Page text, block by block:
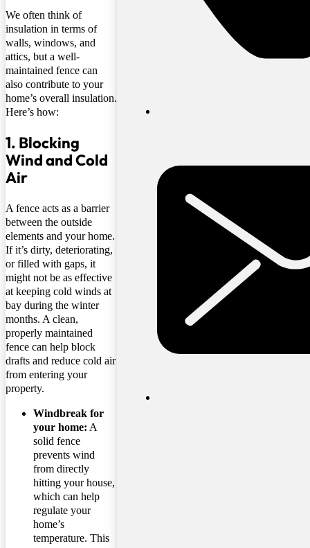
We often think of
insulation in terms of
walls, windows, and
attics, but a well-
maintained fence can
also contribute to your
home’s overall insulation.
Here’s how:
1. Blocking
Wind and Cold
Air
A fence acts as a barrier
between the outside
elements and your home.
If it’s dirty, deteriorating,
or filled with gaps, it
might not be as effective
at keeping cold winds at
bay during the winter
months. A clean,
properly maintained
fence can help block
drafts and reduce cold air
from entering your
property.
Windbreak for
your home: A
solid fence
prevents wind
from directly
hitting your house,
which can help
regulate your
home’s
temperature. This